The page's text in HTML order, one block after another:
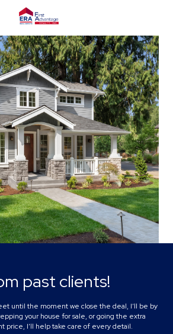
past clients!
until the moment we close the deal, I’ll be by
your house for sale, or going the extra
price, I’ll help take care of every detail.